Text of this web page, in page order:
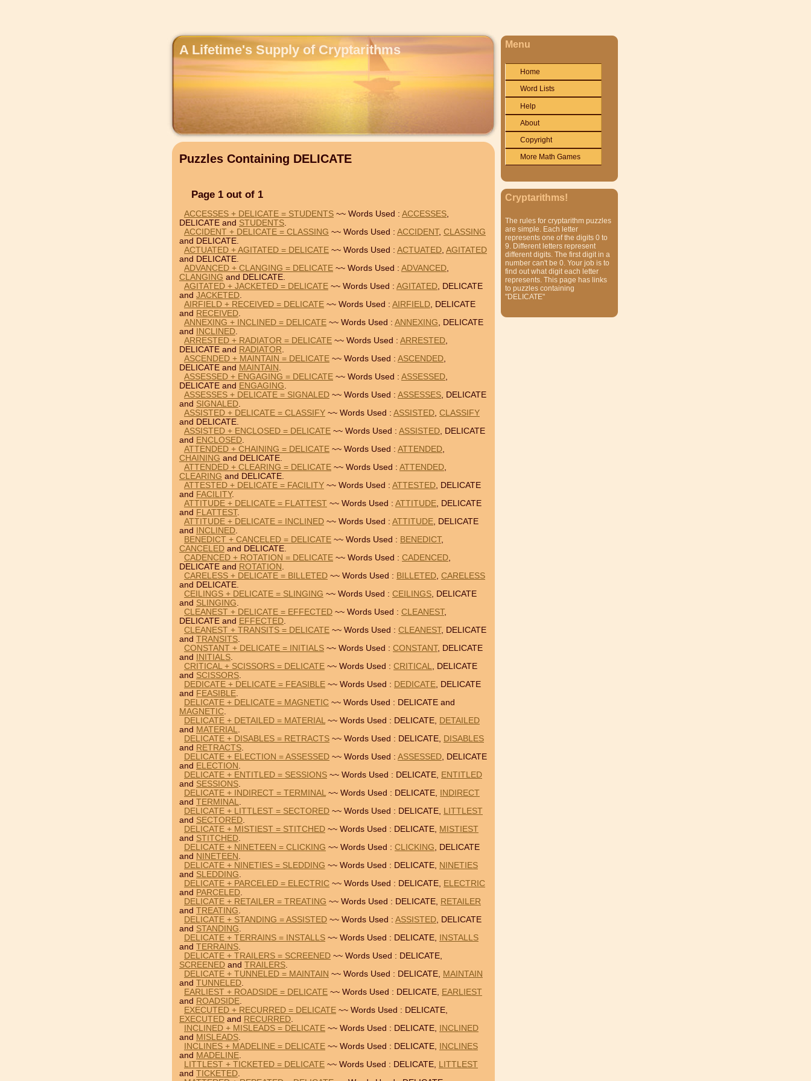
A Lifetime's Supply of Cryptarithms
Puzzles Containing DELICATE
Page 1 out of 1
ACCESSES + DELICATE = STUDENTS ~~ Words Used : ACCESSES,
DELICATE and STUDENTS.
ACCIDENT + DELICATE = CLASSING ~~ Words Used : ACCIDENT, CLASSING
and DELICATE.
ACTUATED + AGITATED = DELICATE ~~ Words Used : ACTUATED, AGITATED
and DELICATE.
ADVANCED + CLANGING = DELICATE ~~ Words Used : ADVANCED,
CLANGING and DELICATE.
AGITATED + JACKETED = DELICATE ~~ Words Used : AGITATED, DELICATE
and JACKETED.
AIRFIELD + RECEIVED = DELICATE ~~ Words Used : AIRFIELD, DELICATE
and RECEIVED.
ANNEXING + INCLINED = DELICATE ~~ Words Used : ANNEXING, DELICATE
and
INCLINED.
ARRESTED + RADIATOR = DELICATE ~~ Words Used : ARRESTED,
DELICATE and RADIATOR.
ASCENDED + MAINTAIN = DELICATE ~~ Words Used : ASCENDED,
DELICATE and MAINTAIN .
ASSESSED + ENGAGING = DELICATE ~~ Words Used : ASSESSED,
DELICATE and ENGAGING.
ASSESSES + DELICATE = SIGNALED ~~ Words Used : ASSESSES, DELICATE
and SIGNALED.
ASSISTED + DELICATE = CLASSIFY ~~ Words Used : ASSISTED, CLASSIFY
and DELICATE.
ASSISTED + ENCLOSED = DELICATE ~~ Words Used : ASSISTED, DELICATE
and ENCLOSED.
ATTENDED + CHAINING = DELICATE ~~ Words Used : ATTENDED,
CHAINING and DELICATE.
ATTENDED + CLEARING = DELICATE ~~ Words Used : ATTENDED,
CLEARING and DELICATE.
ATTESTED + DELICATE = FACILITY ~~ Words Used : ATTESTED, DELICATE
and FACILITY.
ATTITUDE + DELICATE = FLATTEST ~~ Words Used : ATTITUDE, DELICATE
and FLATTEST.
ATTITUDE + DELICATE = INCLINED ~~ Words Used : ATTITUDE, DELICATE
and
INCLINED.
BENEDICT + CANCELED = DELICATE ~~ Words Used : BENEDICT,
CANCELED and DELICATE.
CADENCED + ROTATION = DELICATE ~~ Words Used : CADENCED,
DELICATE and ROTATION .
CARELESS + DELICATE = BILLETED ~~ Words Used : BILLETED, CARELESS
and DELICATE.
CEILINGS + DELICATE = SLINGING ~~ Words Used : CEILINGS, DELICATE
and SLINGING.
CLEANEST + DELICATE = EFFECTED ~~ Words Used : CLEANEST,
DELICATE and EFFECTED.
CLEANEST + TRANSITS = DELICATE ~~ Words Used : CLEANEST, DELICATE
and TRANSITS.
CONSTANT + DELICATE = INITIALS ~~ Words Used : CONSTANT, DELICATE
and
INITIALS.
CRITICAL + SCISSORS = DELICATE ~~ Words Used : CRITICAL, DELICATE
and SCISSORS.
DEDICATE + DELICATE = FEASIBLE ~~ Words Used : DEDICATE, DELICATE
and FEASIBLE.
DELICATE + DELICATE = MAGNETIC ~~ Words Used : DELICATE and
MAGNETIC.
DELICATE + DETAILED = MATERIAL~~ Words Used : DELICATE, DETAILED
and MATERIAL.
DELICATE + DISABLES = RETRACTS ~~ Words Used : DELICATE, DISABLES
and RETRACTS.
DELICATE + ELECTION = ASSESSED ~~ Words Used : ASSESSED, DELICATE
and ELECTION .
DELICATE + ENTITLED = SESSIONS ~~ Words Used : DELICATE, ENTITLED
and SESSIONS.
DELICATE + INDIRECT = TERMINAL~~ Words Used : DELICATE,
INDIRECT
and TERMINAL.
DELICATE + LITTLEST = SECTORED ~~ Words Used : DELICATE, LITTLEST
and SECTORED.
DELICATE + MISTIEST = STITCHED ~~ Words Used : DELICATE, MISTIEST
and STITCHED.
DELICATE + NINETEEN = CLICKING ~~ Words Used : CLICKING, DELICATE
and NINETEEN .
DELICATE + NINETIES = SLEDDING ~~ Words Used : DELICATE, NINETIES
and SLEDDING.
DELICATE + PARCELED = ELECTRIC ~~ Words Used : DELICATE, ELECTRIC
and PARCELED.
DELICATE + RETAILER = TREATING ~~ Words Used : DELICATE, RETAILER
and TREATING.
DELICATE + STANDING = ASSISTED ~~ Words Used : ASSISTED, DELICATE
and STANDING.
DELICATE + TERRAINS = INSTALLS ~~ Words Used : DELICATE,
INSTALLS
and TERRAINS.
DELICATE + TRAILERS = SCREENED ~~ Words Used : DELICATE,
SCREENED and TRAILERS.
DELICATE + TUNNELED = MAINTAIN ~~ Words Used : DELICATE, MAINTAIN
and TUNNELED.
EARLIEST + ROADSIDE = DELICATE ~~ Words Used : DELICATE, EARLIEST
and ROADSIDE.
EXECUTED + RECURRED = DELICATE ~~ Words Used : DELICATE,
EXECUTED and RECURRED.
INCLINED + MISLEADS = DELICATE ~~ Words Used : DELICATE,
INCLINED
and MISLEADS.
INCLINES + MADELINE = DELICATE ~~ Words Used : DELICATE,
INCLINES
and MADELINE.
LITTLEST + TICKETED = DELICATE ~~ Words Used : DELICATE, LITTLEST
and TICKETED.
Menu
Home
Word Lists
Help
About
Copyright
More Math Games
Cryptarithms!
The rules for cryptarithm puzzles
are simple. Each letter
represents one of the digits 0 to
9. Different letters represent
different digits. The first digit in a
number can't be 0. Your job is to
find out what digit each letter
represents. This page has links
to puzzles containing
"DELICATE"